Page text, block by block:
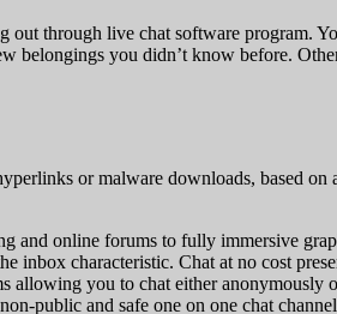
through live chat software program.
you didn’t know before.
or malware downloads, based
and online forums to fully immersive
inbox characteristic. Chat at no cost
allowing you to chat either
public and safe one on one chat